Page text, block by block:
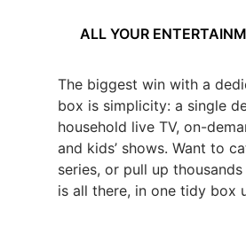
ALL YOUR
The biggest win with a
box is simplicity: a single
household live TV, on-
and kids’ shows. Want to
series, or pull up
is all there, in one tidy box